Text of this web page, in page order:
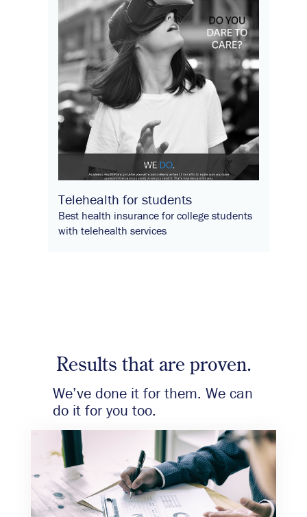
Telehealth for students
Best health insurance for college students
with telehealth services
Results that are proven.
We’ve done it for them. We can
do it for you too.